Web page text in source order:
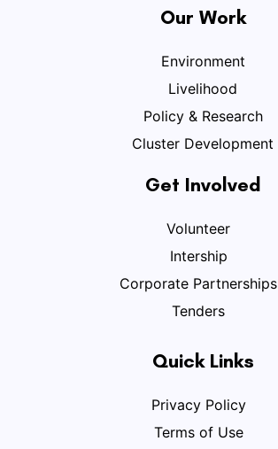
Our Work
Environment
Livelihood
Policy & Research
Cluster Development
Get Involved
Volunteer
Intership
Corporate Partnerships
Tenders
Quick Links
Privacy Policy
Terms of Use